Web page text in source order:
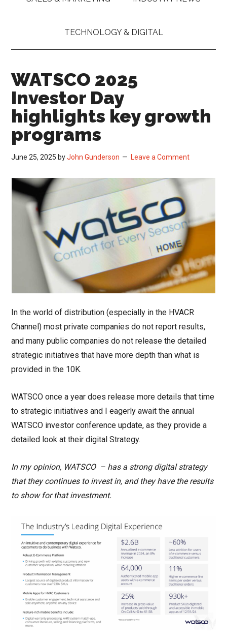
TECHNOLOGY & DIGITAL
WATSCO 2025
Investor Day
highlights key growth
programs
June 25, 2025 byJohn Gunderson Leave a Comment
In the world of distribution (especially in the HVACR
Channel) most private companies do not report results,
and many public companies do not release the detailed
strategic initiatives that have more depth than what is
provided in the 10K.
WATSCO once a year does release more details that time
to strategic initiatives and I eagerly await the annual
WATSCO investor conference update, as they provide a
detailed look at their digital Strategy.
In my opinion, WATSCO – has a strong digital strategy
that they continues to invest in, and they have the results
to show for that investment.